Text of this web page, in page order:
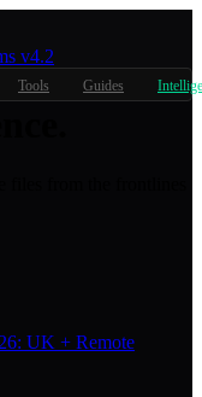
v4.2
Tools Guides